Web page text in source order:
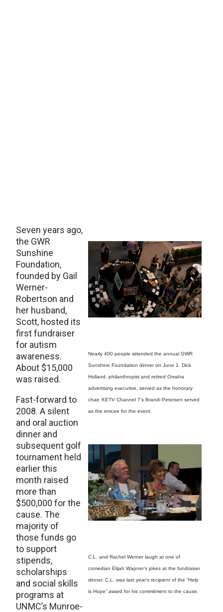
Nearly 400 people attended the annual GWR
Sunshine Foundation dinner on June 1. Dick
Holland, philanthropist and retired Omaha
advertising executive, served as the honorary
chair. KETV Channel 7’s Brandi Petersen served
as the emcee for the event.
C.L. and Rachel Werner laugh at one of
comedian Elijah Wapner’s jokes at the fundraiser
dinner. C.L. was last year’s recipient of the “Help
is Hope” award for his commitment to the cause.
Seven years ago,
the GWR
Sunshine
Foundation,
founded by Gail
Werner-
Robertson and
her husband,
Scott, hosted its
first fundraiser
for autism
awareness.
About $15,000
was raised.
Fast-forward to
2008. A silent
and oral auction
dinner and
subsequent golf
tournament held
earlier this
month raised
more than
$500,000 for the
cause. The
majority of
those funds go
to support
stipends,
scholarships
and social skills
programs at
UNMC’s Munroe-